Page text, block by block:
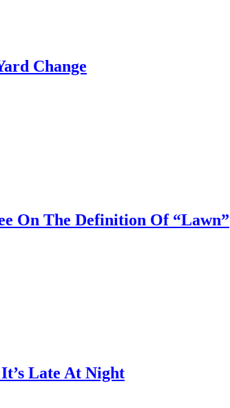
Change
On The Definition Of “Lawn”
Late At Night